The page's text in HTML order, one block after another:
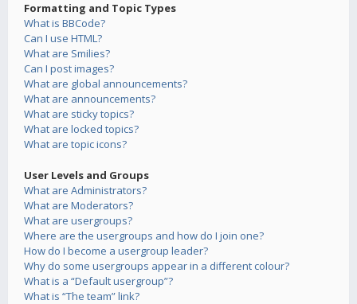
Formatting and Topic Types
What is BBCode?
Can I use HTML?
What are Smilies?
Can I post images?
What are global announcements?
What are announcements?
What are sticky topics?
What are locked topics?
What are topic icons?
User Levels and Groups
What are Administrators?
What are Moderators?
What are usergroups?
Where are the usergroups and how do I join one?
How do I become a usergroup leader?
Why do some usergroups appear in a different colour?
What is a “Default usergroup”?
What is “The team” link?